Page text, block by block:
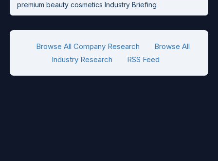
premium beauty cosmetics Industry Briefing
Browse All Company Research
Browse All
Industry Research
RSS Feed